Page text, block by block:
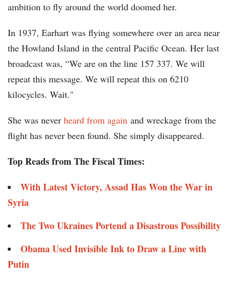
ambition to fly around the world doomed her.
In 1937, Earhart was flying somewhere over an area near
the Howland Island in the central Pacific Ocean. Her last
broadcast was, “We are on the line 157 337. We will
repeat this message. We will repeat this on 6210
kilocycles. Wait."
She was never heard from again and wreckage from the
flight has never been found. She simply disappeared.
Top Reads from The Fiscal Times:
With Latest Victory, Assad Has Won the War in
Syria
The Two Ukraines Portend a Disastrous Possibility
Obama Used Invisible Ink to Draw a Line with
Putin